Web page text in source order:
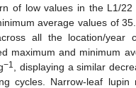
of low values in the L1/22
average values of
all the location/year
maximum and minimum
−1
, displaying a similar
cycles. Narrow-leaf lupin